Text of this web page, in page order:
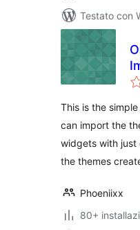
Testato con
This is the
can import the
widgets with just
the themes
Phoeniixx
80+